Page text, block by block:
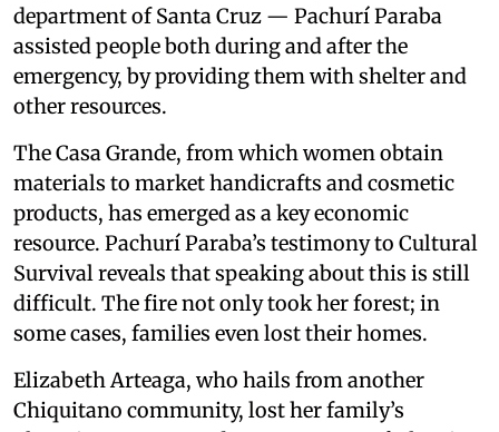
department of Santa Cruz — Pachurí Paraba
assisted people both during and after the
emergency, by providing them with shelter and
other resources.
The Casa Grande, from which women obtain
materials to market handicrafts and cosmetic
products, has emerged as a key economic
resource. Pachurí Paraba’s testimony to Cultural
Survival reveals that speaking about this is still
difficult. The fire not only took her forest; in
some cases, families even lost their homes.
Elizabeth Arteaga, who hails from another
Chiquitano community, lost her family’s